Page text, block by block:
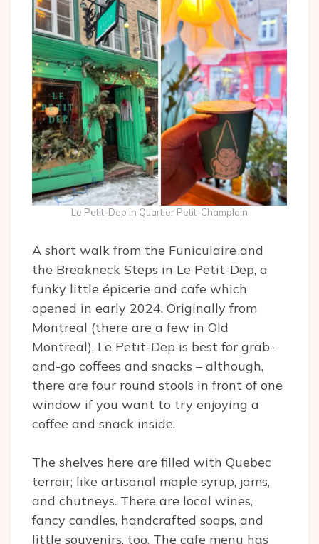
Le Petit-Dep in Quartier Petit-Champlain
A short walk from the Funiculaire and
the Breakneck Steps in Le Petit-Dep, a
funky little épicerie and cafe which
opened in early 2024. Originally from
Montreal (there are a few in Old
Montreal), Le Petit-Dep is best for grab-
and-go coffees and snacks – although,
there are four round stools in front of one
window if you want to try enjoying a
coffee and snack inside.
The shelves here are filled with Quebec
terroir; like artisanal maple syrup, jams,
and chutneys. There are local wines,
fancy candles, handcrafted soaps, and
little souvenirs, too. The cafe menu has